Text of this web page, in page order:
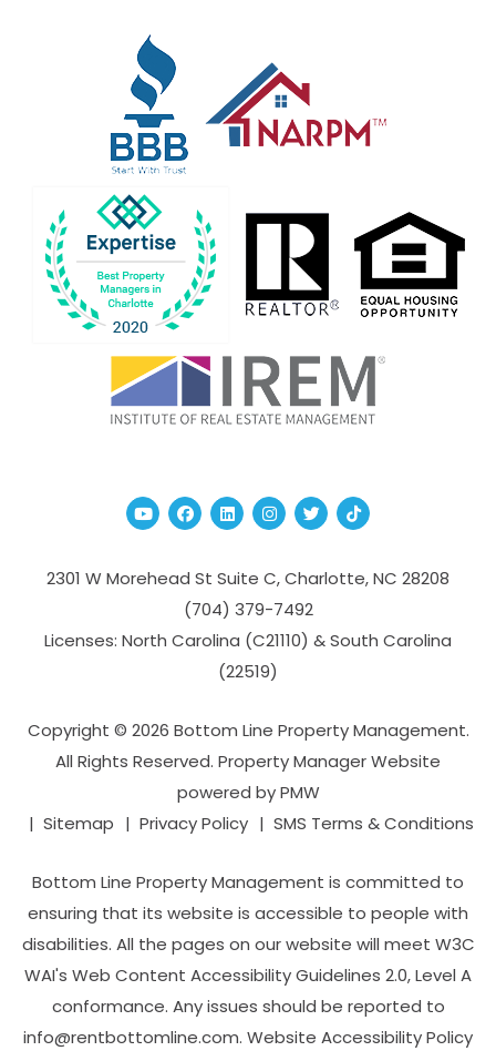
YoutubeFacebook
Linked InInstagram
TwitterTikTok
2301 W Morehead St Suite C,Charlotte,NC 28208
(704­) 379-­7492
Licenses: North Carolina (C21110) & South Carolina
(22519)
Copyright © 2026 Bottom Line Property Management.
All Rights Reserved. Property Manager Website
powered byPMW
Sitemap
Privacy Policy SMS Terms & Conditions
Bottom Line Property Management is committed to
ensuring that its website is accessible to people with
disabilities. All the pages on our website will meet W3C
WAI's Web Content Accessibility Guidelines 2.0, Level A
conformance. Any issues should be reported to
info@rentbottomline.com. Website Accessibility Policy